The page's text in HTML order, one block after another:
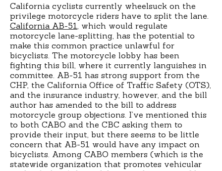
California cyclists currently wheelsuck on the
privilege motorcycle riders have to split the lane.
California AB-51 , which would regulate
motorcycle lane-splitting, has the potential to
make this common practice unlawful for
bicyclists. The motorcycle lobby has been
fighting this bill, where it currently languishes in
committee. AB-51 has strong support from the
CHP, the California Office of Traffic Safety (OTS),
and the insurance industry, however, and the bill
author has amended to the bill to address
motorcycle group objections. I’ve mentioned this
to both CABO and the CBC asking them to
provide their input, but there seems to be little
concern that AB-51 would have any impact on
bicyclists. Among CABO members (which is the
statewide organization that promotes vehicular